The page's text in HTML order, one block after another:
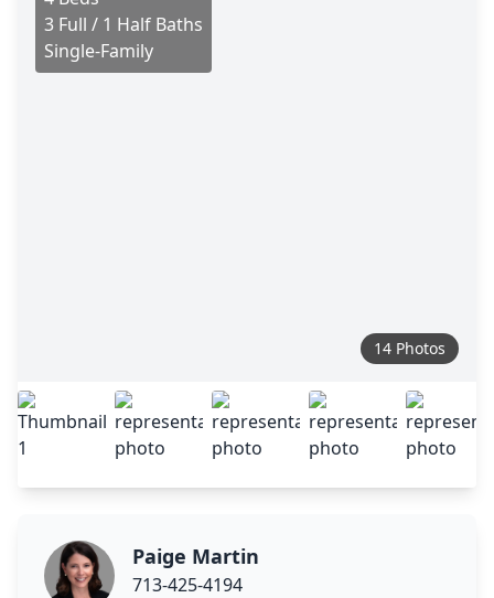
3 Full / 1 Half Baths
Single-Family
14 Photos
Paige Martin
713-425-4194